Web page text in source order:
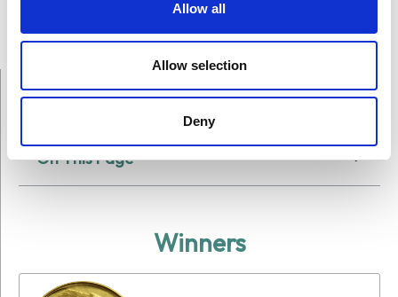
Allow all
Allow selection
Deny
On This Page
Winners